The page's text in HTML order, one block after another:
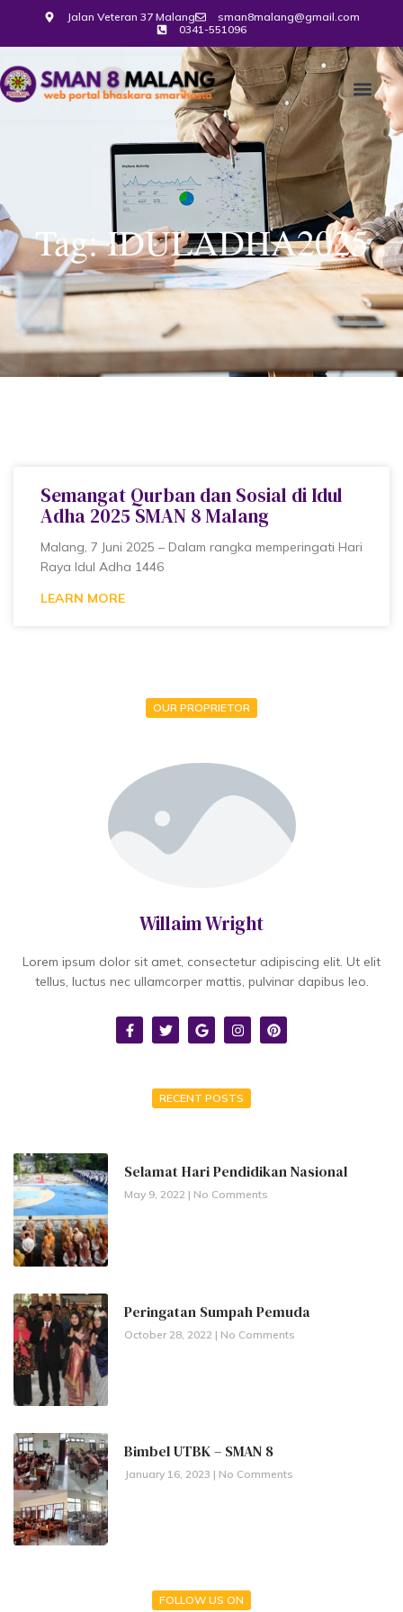
Jalan Veteran 37 Malang
sman8malang@gmail.com
0341-551096
Tag: IDULADHA2025
Semangat Qurban dan Sosial di Idul
Adha 2025 SMAN 8 Malang
Malang, 7 Juni 2025 – Dalam rangka memperingati Hari
Raya Idul Adha 1446
LEARN MORE
OUR PROPRIETOR
Willaim Wright
Lorem ipsum dolor sit amet, consectetur adipiscing elit. Ut elit
tellus, luctus nec ullamcorper mattis, pulvinar dapibus leo.
RECENT POSTS
Selamat Hari Pendidikan Nasional
May 9, 2022 No Comments
Peringatan Sumpah Pemuda
October 28, 2022 No Comments
Bimbel UTBK – SMAN 8
January 16, 2023 No Comments
FOLLOW US ON